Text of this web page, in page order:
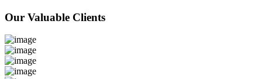
Our Valuable Clients